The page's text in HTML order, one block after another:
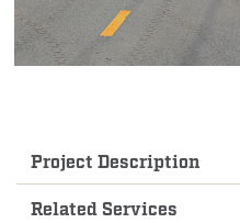
Project Description
Related Services